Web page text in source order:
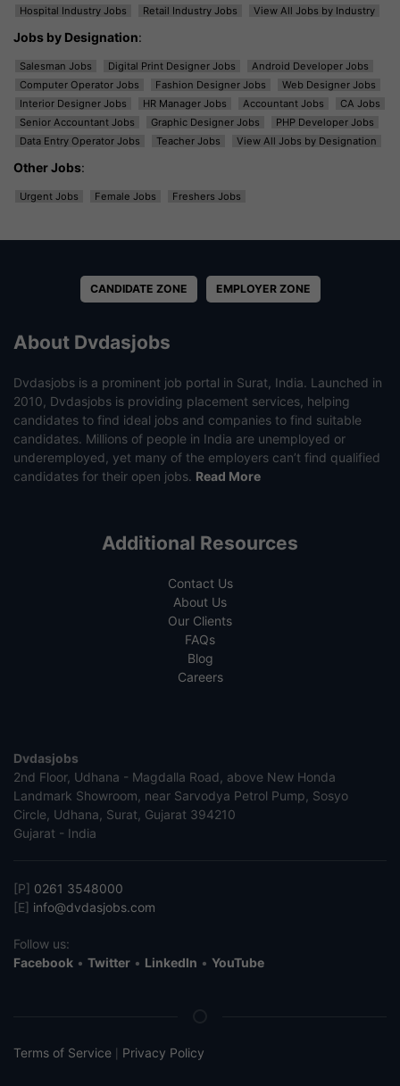
Hospital Industry Jobs
Retail Industry Jobs View All Jobs by Industry
Jobs by Designation:
Salesman Jobs Digital Print Designer Jobs
Android Developer Jobs
Computer Operator Jobs
Fashion Designer Jobs
Web Designer Jobs
Interior Designer Jobs
HR Manager Jobs Accountant Jobs
CA Jobs
Senior Accountant Jobs
Graphic Designer Jobs
PHP Developer Jobs
Data Entry Operator Jobs
Teacher Jobs View All Jobs by Designation
Other Jobs:
Urgent Jobs Female Jobs Freshers Jobs
CANDIDATE ZONE EMPLOYER ZONE
About Dvdasjobs
Dvdasjobs is a prominent job portal in Surat, India. Launched in
2010, Dvdasjobs is providing placement services, helping
candidates to find ideal jobs and companies to find suitable
candidates. Millions of people in India are unemployed or
underemployed, yet many of the employers can’t find qualified
candidates for their open jobs. Read More
Additional Resources
Contact Us
About Us
Our Clients
FAQs
Blog
Careers
Dvdasjobs
2nd Floor, Udhana - Magdalla Road, above New Honda
Landmark Showroom, near Sarvodya Petrol Pump, Sosyo
Circle, Udhana, Surat, Gujarat 394210
Gujarat - India
[P] 0261 3548000
[E] info@dvdasjobs.com
Follow us:
Facebook • Twitter • LinkedIn • YouTube
Terms of Service Privacy Policy